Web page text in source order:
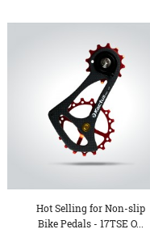
Hot Selling for Non-slip
Bike Pedals - 17TSE O...